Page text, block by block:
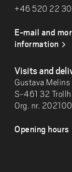
+46 520 22
E-mail and
information
Visits and
Gustava Melins
S-461 32
Org. nr.
Opening hours